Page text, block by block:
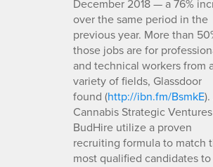
December 2018 — a 76%
over the same period in the
previous year. More than
those jobs are for
and technical workers from
variety of fields, Glassdoor
found (http://ibn.fm/BsmkE).
Cannabis Strategic
BudHire utilize a proven
recruiting formula to match
most qualified candidates to